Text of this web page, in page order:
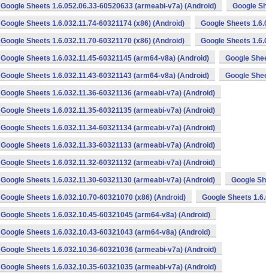
Google Sheets 1.6.052.06.33-60520633 (armeabi-v7a) (Android) Google
Google Sheets 1.6.032.11.74-60321174 (x86) (Android) Google Sheets
Google Sheets 1.6.032.11.70-60321170 (x86) (Android) Google Sheets
Google Sheets 1.6.032.11.45-60321145 (arm64-v8a) (Android) Google
Google Sheets 1.6.032.11.43-60321143 (arm64-v8a) (Android) Google
Google Sheets 1.6.032.11.36-60321136 (armeabi-v7a) (Android)
Google Sheets 1.6.032.11.35-60321135 (armeabi-v7a) (Android)
Google Sheets 1.6.032.11.34-60321134 (armeabi-v7a) (Android)
Google Sheets 1.6.032.11.33-60321133 (armeabi-v7a) (Android)
Google Sheets 1.6.032.11.32-60321132 (armeabi-v7a) (Android)
Google Sheets 1.6.032.11.30-60321130 (armeabi-v7a) (Android) Google
Google Sheets 1.6.032.10.70-60321070 (x86) (Android) Google Sheets
Google Sheets 1.6.032.10.45-60321045 (arm64-v8a) (Android)
Google Sheets 1.6.032.10.43-60321043 (arm64-v8a) (Android)
Google Sheets 1.6.032.10.36-60321036 (armeabi-v7a) (Android)
Google Sheets 1.6.032.10.35-60321035 (armeabi-v7a) (Android)